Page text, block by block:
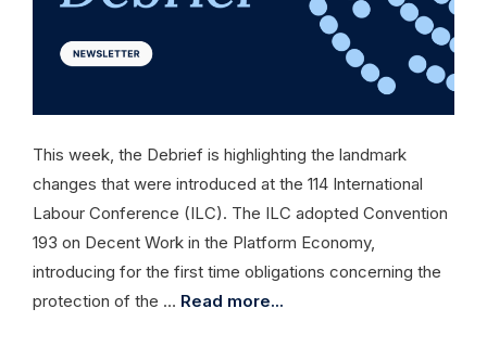
This week, the Debrief is highlighting the landmark
changes that were introduced at the 114 International
Labour Conference (ILC). The ILC adopted Convention
193 on Decent Work in the Platform Economy,
introducing for the first time obligations concerning the
protection of the … Read more...